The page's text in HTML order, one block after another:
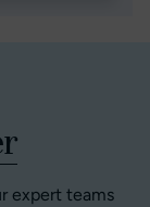
expert teams